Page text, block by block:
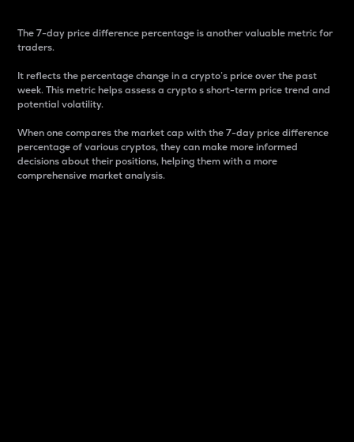
The 7-day price difference percentage is another valuable metric for
traders.
It reflects the percentage change in a crypto’s price over the past
week. This metric helps assess a crypto s short-term price trend and
potential volatility.
When one compares the market cap with the 7-day price difference
percentage of various cryptos, they can make more informed
decisions about their positions, helping them with a more
comprehensive market analysis.